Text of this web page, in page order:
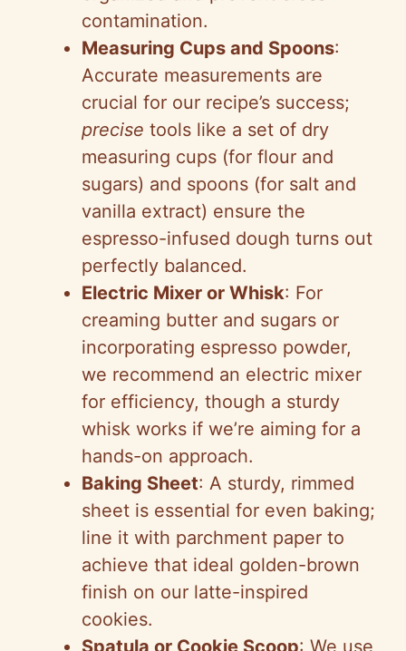
contamination.
Measuring Cups and Spoons:
Accurate measurements are
crucial for our recipe’s success;
precise tools like a set of dry
measuring cups (for flour and
sugars) and spoons (for salt and
vanilla extract) ensure the
espresso-infused dough turns out
perfectly balanced.
Electric Mixer or Whisk: For
creaming butter and sugars or
incorporating espresso powder,
we recommend an electric mixer
for efficiency, though a sturdy
whisk works if we’re aiming for a
hands-on approach.
Baking Sheet: A sturdy, rimmed
sheet is essential for even baking;
line it with parchment paper to
achieve that ideal golden-brown
finish on our latte-inspired
cookies.